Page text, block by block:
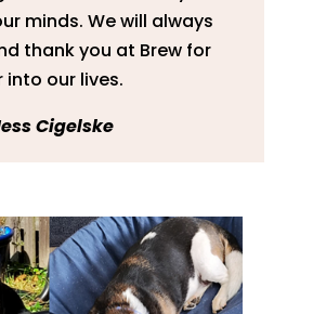
minds. We will always
thank you at Brew for
into our lives.
Cigelske